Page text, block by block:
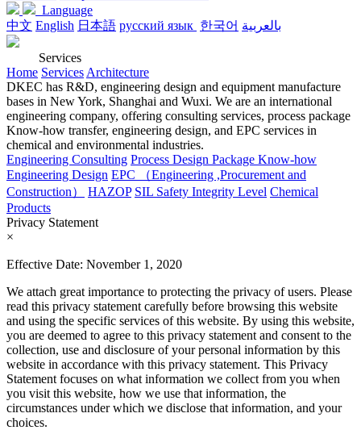
Language
中文 English 日本語 русский язык 한국어 بالعربية
Services
Home Services Architecture
DKEC has R&D, engineering design and equipment manufacture
bases in New York, Shanghai and Wuxi. We are an international
engineering company, offering consulting services, process package
Know-how transfer, engineering design, and EPC services in
chemical and environmental industries.
Engineering Consulting Process Design Package Know-how
Engineering Design EPC （Engineering ,Procurement and
Construction）
HAZOP SIL Safety Integrity Level Chemical
Products
Privacy Statement
×
Effective Date: November 1, 2020
We attach great importance to protecting the privacy of users. Please
read this privacy statement carefully before browsing this website
and using the specific services of this website. By using this website,
you are deemed to agree to this privacy statement and consent to the
collection, use and disclosure of your personal information by this
website in accordance with this privacy statement. This Privacy
Statement focuses on what information we collect from you when
you visit this website, how we use that information, the
circumstances under which we disclose that information, and your
choices.